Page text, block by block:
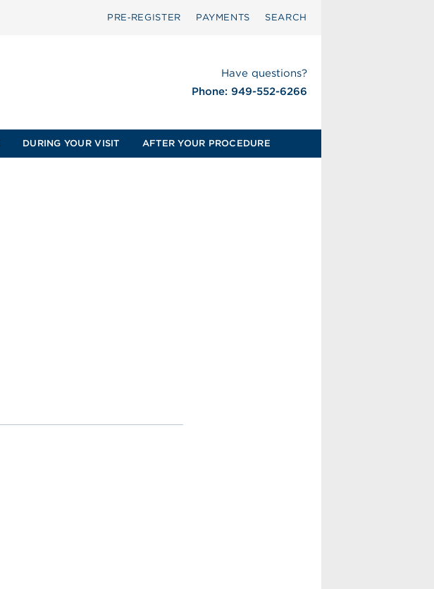
PRE‑REGISTER PAYMENTS SEARCH
Have questions?
Phone: 949-552-6266
DURING YOUR VISIT AFTER YOUR PROCEDURE